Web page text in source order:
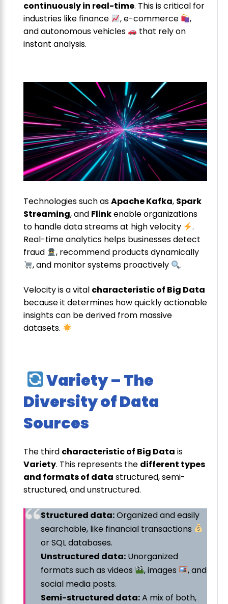
continuously in real-time. This is critical for
industries like finance
, e-commerce
,
and autonomous vehicles
that rely on
instant analysis.
Technologies such asApache Kafka, Spark
Streaming, and Flinkenable organizations
to handle data streams at high velocity
.
Real-time analytics helps businesses detect
fraud
, recommend products dynamically
, and monitor systems proactively
.
Velocity is a vital characteristic of Big Data
because it determines how quickly actionable
insights can be derived from massive
datasets.
Variety – The
Diversity of Data
Sources
The third characteristic of Big Data is
Variety. This represents the different types
and formats of data structured, semi-
structured, and unstructured.
Structured data:Organized and easily
searchable, like financial transactions
or SQL databases.
Unstructured data: Unorganized
formats such as videos
, images
, and
social media posts.
Semi-structured data:A mix of both,